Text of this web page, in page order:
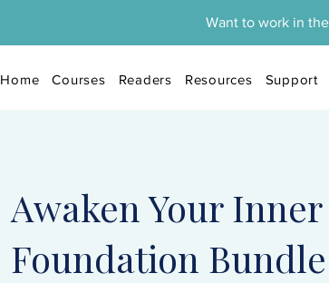
Want to work in
Home Courses Readers Resources Support
Awaken Your Inner
Foundation